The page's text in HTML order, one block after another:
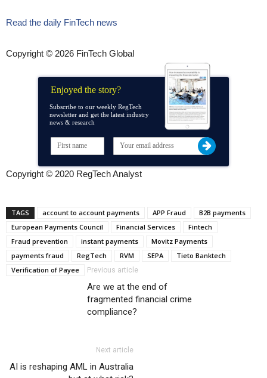
Read the daily FinTech news
Copyright © 2026 FinTech Global
Enjoyed the story?
Subscribe to our weekly RegTech
newsletter and get the latest industry
news & research
Copyright © 2020 RegTech Analyst
TAGS account to account payments APP Fraud
B2B payments
European Payments Council
Financial Services
Fintech
Fraud prevention
instant payments
Movitz Payments
payments fraud
RegTech RVM SEPA
Tieto Banktech
Verification of Payee
Previous article
Are we at the end of
fragmented financial crime
compliance?
Next article
AI is reshaping AML in Australia